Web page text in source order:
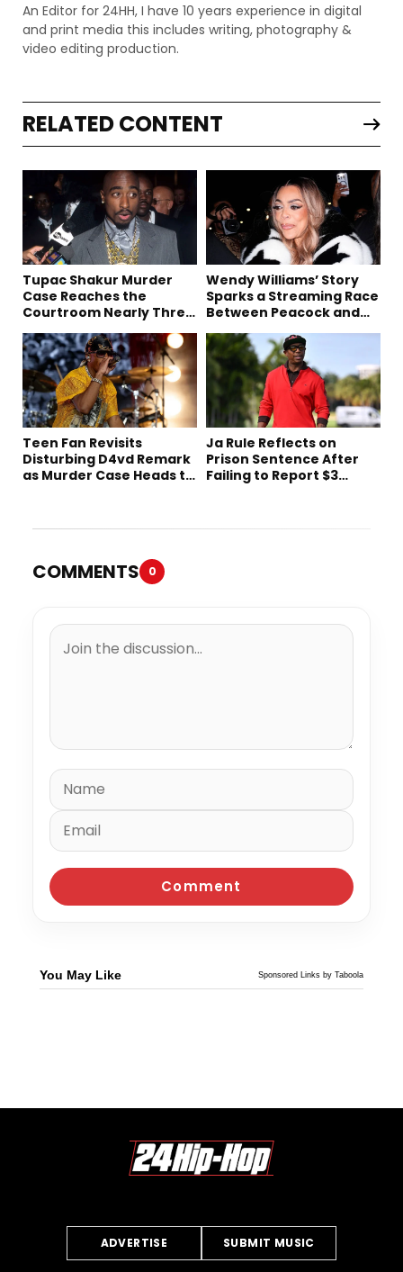
An Editor for 24HH, I have 10 years experience in digital
and print media this includes writing, photography &
video editing production.
RELATED CONTENT
Tupac Shakur Murder
Case Reaches the
Courtroom Nearly Three
Wendy Williams’ Story
Sparks a Streaming Race
Between Peacock and
Teen Fan Revisits
Disturbing D4vd Remark
as Murder Case Heads to
Ja Rule Reflects on
Prison Sentence After
Failing to Report $3
COMMENTS 0
You May Like Sponsored Links by Taboola
ADVERTISE SUBMIT MUSIC